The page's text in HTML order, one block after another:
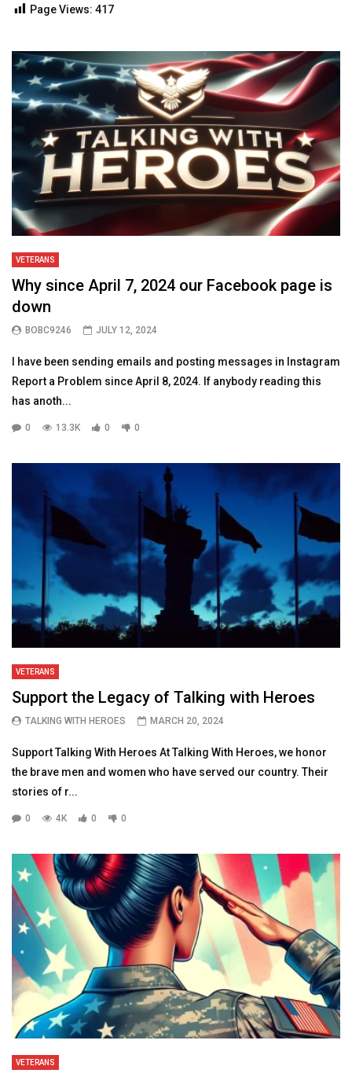
Page Views: 417
VETERANS
Why since April 7, 2024 our Facebook page is
down
BOBC9246 JULY 12, 2024
I have been sending emails and posting messages in Instagram
Report a Problem since April 8, 2024. If anybody reading this
has anoth...
0 13.3K 0 0
VETERANS
Support the Legacy of Talking with Heroes
TALKING WITH HEROES MARCH 20, 2024
Support Talking With Heroes At Talking With Heroes, we honor
the brave men and women who have served our country. Their
stories of r...
0 4K 0 0
VETERANS